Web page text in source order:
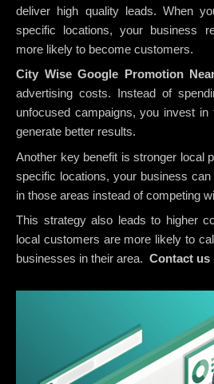
deliver high quality leads. When
specific locations, your business
more likely to become customers.
City Wise Google Promotion
advertising costs. Instead of
unfocused campaigns, you invest in
generate better results.
Another key benefit is stronger local
specific locations, your business
in those areas instead of competing
This strategy also leads to higher
local customers are more likely to
businesses in their area. Contact us